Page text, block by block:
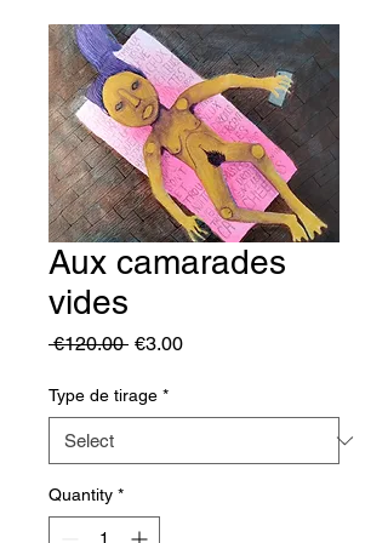
Aux camarades
vides
€120.00 Regular
€3.00Sale
Type de tirage *
Quantity *